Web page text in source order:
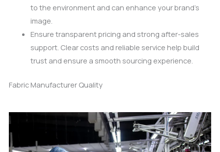
to the environment and can enhance your brand’s
image.
Ensure transparent pricing and strong after-sales
support. Clear costs and reliable service help build
trust and ensure a smooth sourcing experience.
Fabric Manufacturer Quality